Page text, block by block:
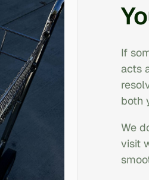
If
acts
both
We
visit